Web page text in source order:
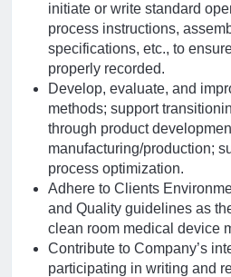
initiate or write standard
process instructions,
specifications, etc., to
properly recorded.
Develop, evaluate, and
methods; support
through product
manufacturing/production;
process optimization.
Adhere to Clients
and Quality guidelines as
clean room medical device
Contribute to Company’s
participating in writing and